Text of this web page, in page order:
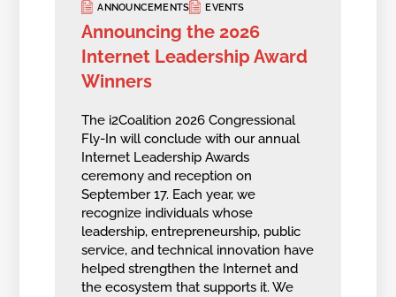
ANNOUNCEMENTS EVENTS
Announcing the 2026
Internet Leadership Award
Winners
The i2Coalition 2026 Congressional
Fly-In will conclude with our annual
Internet Leadership Awards
ceremony and reception on
September 17. Each year, we
recognize individuals whose
leadership, entrepreneurship, public
service, and technical innovation have
helped strengthen the Internet and
the ecosystem that supports it. We